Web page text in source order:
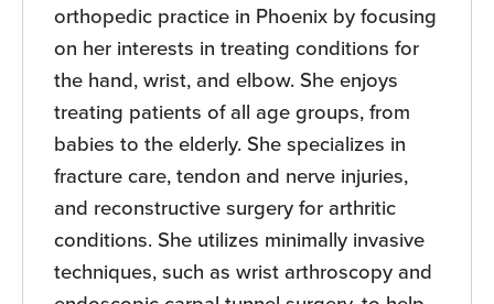
orthopedic practice in Phoenix by focusing
on her interests in treating conditions for
the hand, wrist, and elbow. She enjoys
treating patients of all age groups, from
babies to the elderly. She specializes in
fracture care, tendon and nerve injuries,
and reconstructive surgery for arthritic
conditions. She utilizes minimally invasive
techniques, such as wrist arthroscopy and